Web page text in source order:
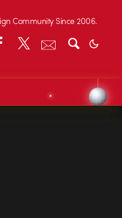
Community Since 2006.